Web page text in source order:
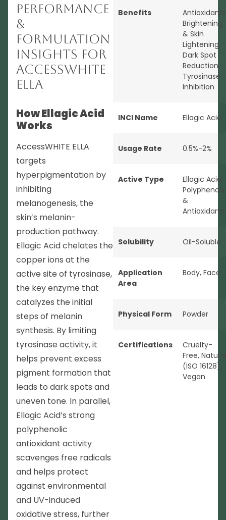
Performance
&
Formulation
Insights for
AccessWHITE
ELLA
How Ellagic Acid
Works
AccessWHITE ELLA
targets
hyperpigmentation by
inhibiting
melanogenesis, the
skin’s melanin-
production pathway.
Ellagic Acid chelates the
copper ions at the
active site of tyrosinase,
the key enzyme that
catalyzes the initial
steps of melanin
synthesis. By limiting
tyrosinase activity, it
helps prevent excess
pigment formation that
leads to dark spots and
uneven tone. In parallel,
Ellagic Acid’s strong
polyphenolic
antioxidant activity
scavenges free radicals
and helps protect
against environmental
and UV-induced
oxidative stress, further
Benefits
Antioxidants
Brightening
& Skin
Lightening
Dark Spot
Reduction
Tyrosinase
Inhibition
INCI Name Ellagic Acid
Usage Rate 0.5%-2%
Active Type Ellagic Acid
Polyphenols
&
Antioxidants
Solubility Oil-Soluble
Application
Area
Body, Face
Physical Form Powder
Certifications
Cruelty-
Free, Natural
(ISO 16128)
Vegan